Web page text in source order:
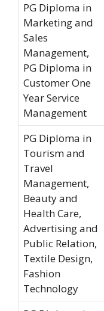
PG Diploma in
Marketing and
Sales
Management,
PG Diploma in
Customer One
Year Service
Management
PG Diploma in
Tourism and
Travel
Management,
Beauty and
Health Care,
Advertising and
Public Relation,
Textile Design,
Fashion
Technology